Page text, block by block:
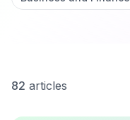
82 articles